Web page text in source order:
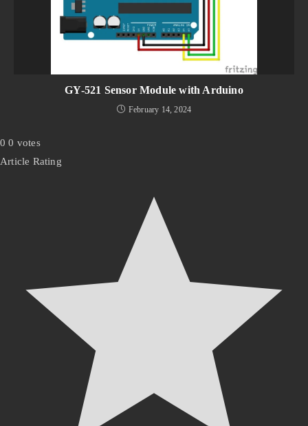
GY-521 Sensor Module with Arduino
February 14, 2024
0 0 votes
Article Rating